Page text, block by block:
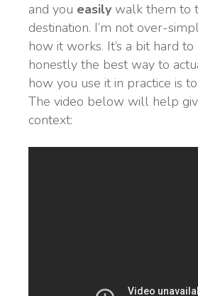
and you easily walk them to
destination. I’m not over-
how it works. It’s a bit hard
honestly the best way to
how you use it in practice is
The video below will help
context: